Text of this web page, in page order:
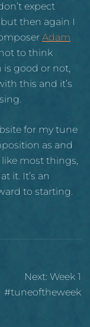
expect
then again I
Adam
to think
is good or not,
this and it’s
for my tune
as and
most things,
it. It’s an
to starting.
Next: Week 1
#tuneoftheweek